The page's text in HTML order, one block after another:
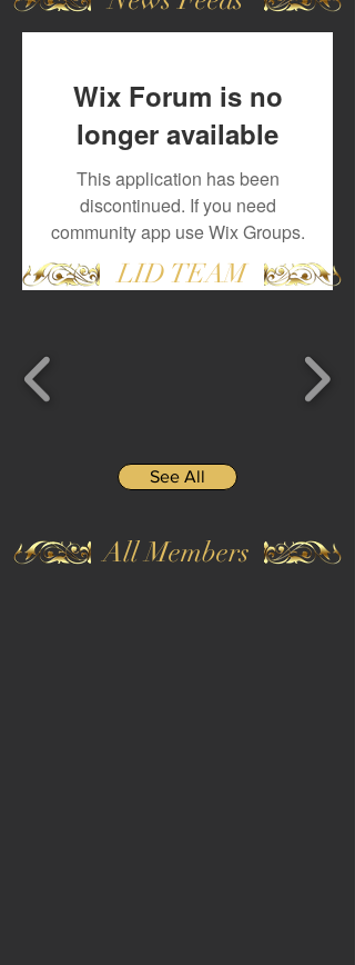
Wix Forum is no
longer available
This application has been
discontinued. If you need
community app use Wix Groups.
LID TEAM
See All
All Members